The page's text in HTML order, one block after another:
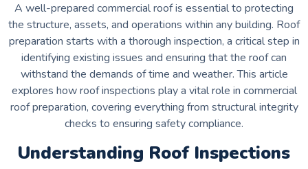
A well-prepared commercial roof is essential to protecting
the structure, assets, and operations within any building. Roof
preparation starts with a thorough inspection, a critical step in
identifying existing issues and ensuring that the roof can
withstand the demands of time and weather. This article
explores how roof inspections play a vital role in commercial
roof preparation, covering everything from structural integrity
checks to ensuring safety compliance.
Understanding Roof Inspections